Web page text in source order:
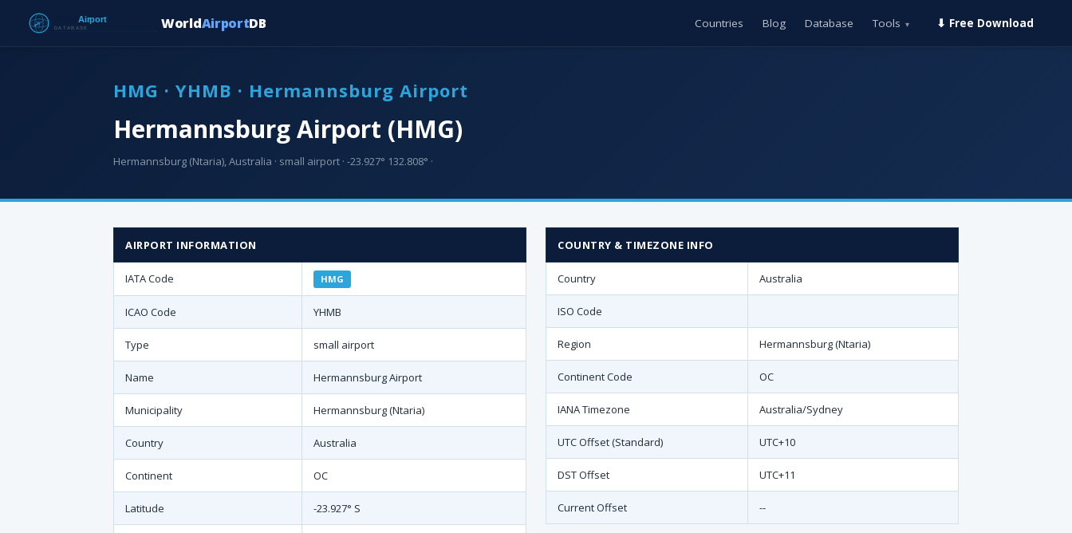
WorldAirportDB Countries Blog Database Tools ▾ ⬇ Free Download
HMG · YHMB · Hermannsburg Airport
Hermannsburg Airport (HMG)
Hermannsburg (Ntaria), Australia · small airport · -23.927° 132.808° ·
AIRPORT INFORMATION
IATA Code HMG
ICAO Code YHMB
Type small airport
Name Hermannsburg Airport
Municipality Hermannsburg (Ntaria)
Country Australia
Continent OC
Latitude -23.927° S
COUNTRY & TIMEZONE INFO
Country Australia
ISO Code
Region Hermannsburg (Ntaria)
Continent Code OC
IANA Timezone Australia/Sydney
UTC Offset (Standard) UTC+10
DST Offset UTC+11
Current Offset --